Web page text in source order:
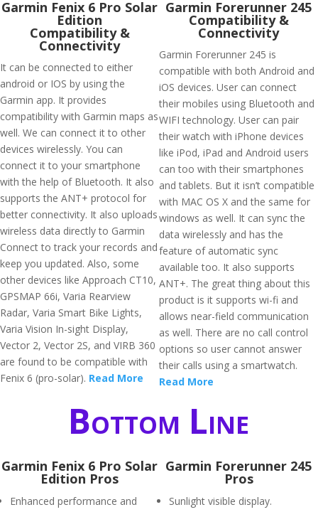
Garmin Fenix 6 Pro Solar
Edition
Compatibility &
Connectivity
It can be connected to either
android or IOS by using the
Garmin app. It provides
compatibility with Garmin maps as
well. We can connect it to other
devices wirelessly. You can
connect it to your smartphone
with the help of Bluetooth. It also
supports the ANT+ protocol for
better connectivity. It also uploads
wireless data directly to Garmin
Connect to track your records and
keep you updated. Also, some
other devices like Approach CT10,
GPSMAP 66i, Varia Rearview
Radar, Varia Smart Bike Lights,
Varia Vision In-sight Display,
Vector 2, Vector 2S, and VIRB 360
are found to be compatible with
Fenix 6 (pro-solar). Read More
Garmin Forerunner 245
Compatibility &
Connectivity
Garmin Forerunner 245 is
compatible with both Android and
iOS devices. User can connect
their mobiles using Bluetooth and
WIFI technology. User can pair
their watch with iPhone devices
like iPod, iPad and Android users
can too with their smartphones
and tablets. But it isn’t compatible
with MAC OS X and the same for
windows as well. It can sync the
data wirelessly and has the
feature of automatic sync
available too. It also supports
ANT+. The great thing about this
product is it supports wi-fi and
allows near-field communication
as well. There are no call control
options so user cannot answer
their calls using a smartwatch.
Read More
Bottom Line
Garmin Fenix 6 Pro Solar
Edition Pros
Enhanced performance and
Garmin Forerunner 245
Pros
Sunlight visible display.